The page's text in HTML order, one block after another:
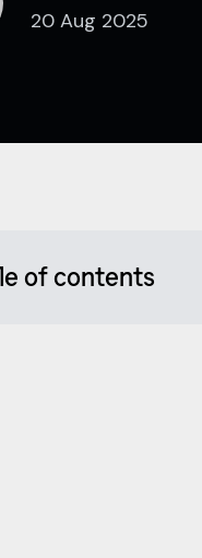
20 Aug 2025
of contents